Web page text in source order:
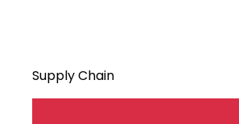
Supply Chain